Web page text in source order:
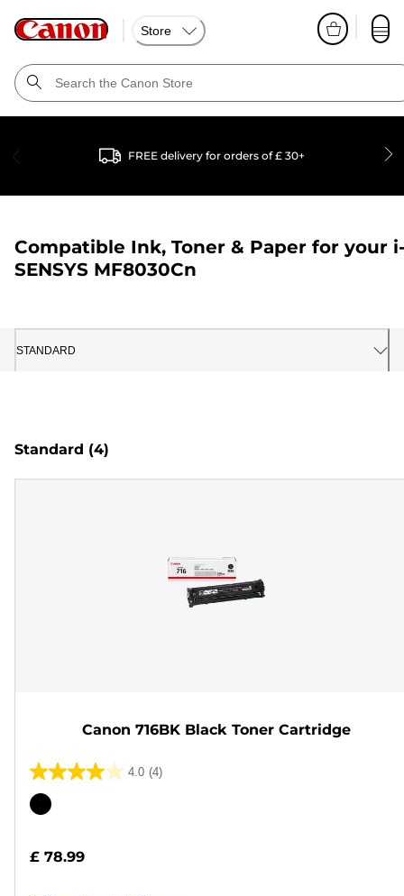
Store
FREE delivery for orders of £ 30+
Compatible Ink, Toner & Paper for your
SENSYS MF8030Cn
STANDARD
Standard (4)
Canon 716BK Black Toner Cartridge
4.0 (4)
4.0
out
stars.
Color
£ 78.99